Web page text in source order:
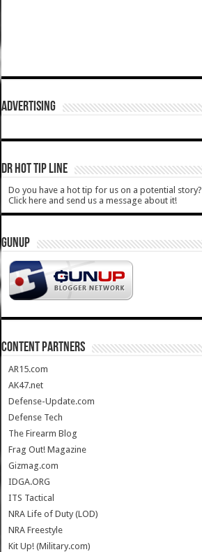
ADVERTISING
DR HOT TIP LINE
Do you have a hot tip for us on a potential story?
Click here and send us a message about it!
GUNUP
CONTENT PARTNERS
AR15.com
AK47.net
Defense-Update.com
Defense Tech
The Firearm Blog
Frag Out! Magazine
Gizmag.com
IDGA.ORG
ITS Tactical
NRA Life of Duty (LOD)
NRA Freestyle
Kit Up! (Military.com)